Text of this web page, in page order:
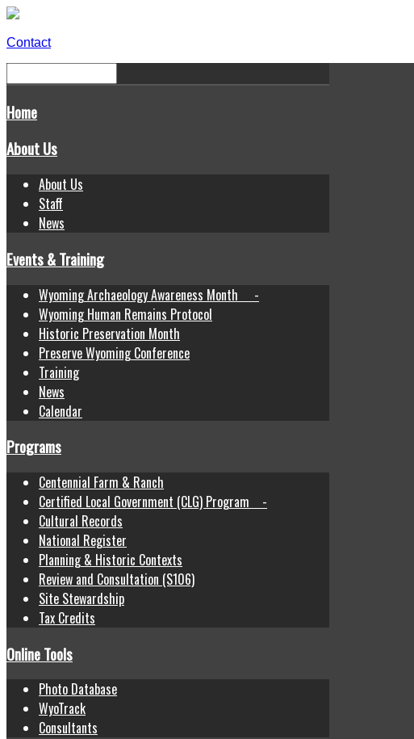
Contact
Home
About Us
About Us
Staff
News
Events & Training
Wyoming Archaeology Awareness Month -
Wyoming Human Remains Protocol
Historic Preservation Month
Preserve Wyoming Conference
Training
News
Calendar
Programs
Centennial Farm & Ranch
Certified Local Government (CLG) Program -
Cultural Records
National Register
Planning & Historic Contexts
Review and Consultation (S106)
Site Stewardship
Tax Credits
Online Tools
Photo Database
WyoTrack
Consultants